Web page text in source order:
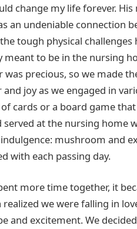
change my life forever.
an undeniable connection
tough physical
meant to be in the nursing
was precious, so we made
joy as we engaged in
cards or a board game
served at the nursing home
mushroom and
with each passing day.
more time together, it
realized we were falling in
and excitement. We